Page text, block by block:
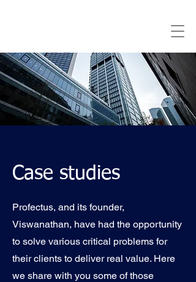
Case studies
Profectus, and its founder,
Viswanathan, have had the opportunity
to solve various critical problems for
their clients to deliver real value. Here
we share with you some of those